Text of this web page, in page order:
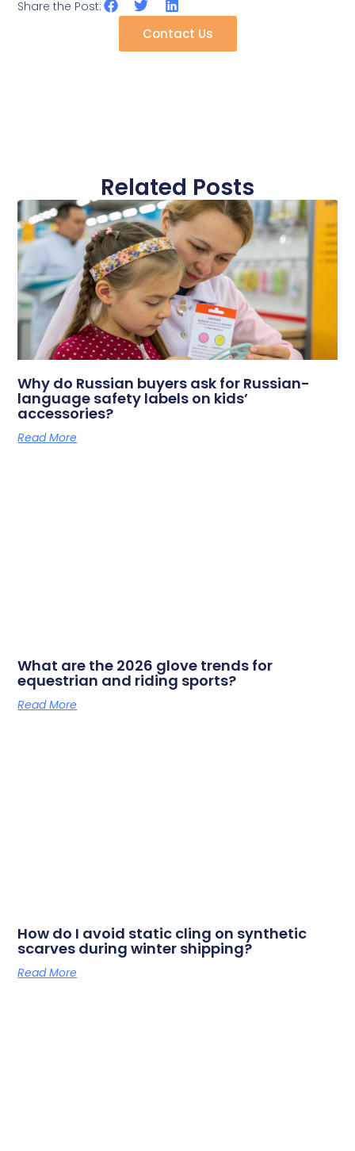
Share the Post:
Contact Us
Related Posts
Why do Russian buyers ask for Russian-
language safety labels on kids’
accessories?
Read More
What are the 2026 glove trends for
equestrian and riding sports?
Read More
How do I avoid static cling on synthetic
scarves during winter shipping?
Read More